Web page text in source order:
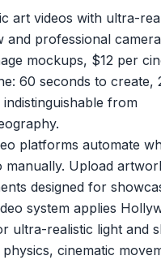
art videos with ultra-
and professional
mockups, $12 per
60 seconds to create,
indistinguishable from
platforms automate
manually. Upload
designed for
system applies
ultra-realistic light and
cinematic